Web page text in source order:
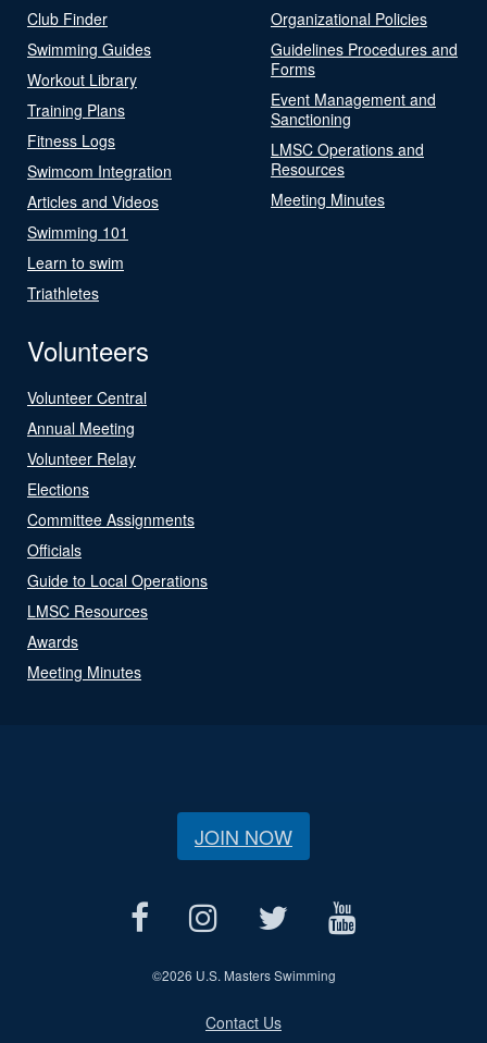
Club Finder
Swimming Guides
Workout Library
Training Plans
Fitness Logs
Swimcom Integration
Articles and Videos
Swimming 101
Learn to swim
Triathletes
Organizational Policies
Guidelines Procedures and
Forms
Event Management and
Sanctioning
LMSC Operations and
Resources
Meeting Minutes
Volunteers
Volunteer Central
Annual Meeting
Volunteer Relay
Elections
Committee Assignments
Officials
Guide to Local Operations
LMSC Resources
Awards
Meeting Minutes
JOIN NOW
©2026 U.S. Masters Swimming
Contact Us